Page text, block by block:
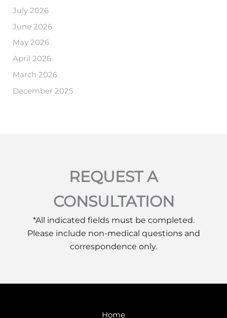
July 2026
June 2026
May 2026
April 2026
March 2026
December 2025
REQUEST A
CONSULTATION
*All indicated fields must be completed.
Please include non-medical questions and
correspondence only.
Home